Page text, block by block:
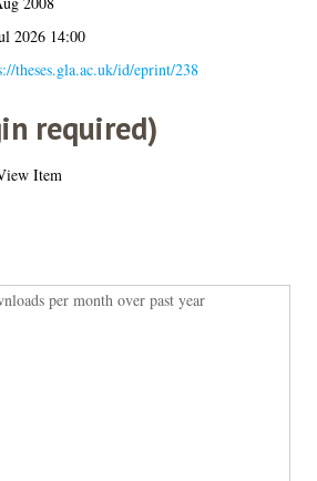
2026 14:00
theses.gla.ac.uk/id/eprint/238
required)
Item
per month over past year